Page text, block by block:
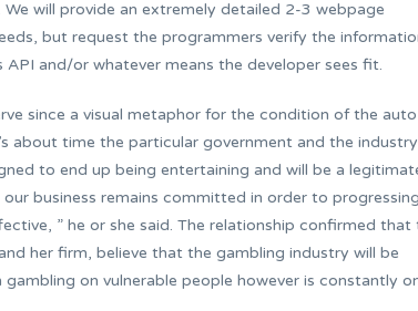
will provide an extremely detailed 2-3 webpage
but request the programmers verify the
and/or whatever means the developer sees fit.
since a visual metaphor for the condition of the auto
about time the particular government and the industry
to end up being entertaining and will be a
business remains committed in order to progressing
” he or she said. The relationship confirmed that
her firm, believe that the gambling industry will be
on vulnerable people however is constantly